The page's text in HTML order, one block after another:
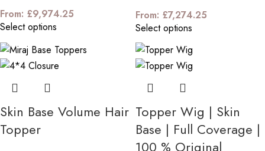
From: £9,974.25
Select options
From: £7,274.25
Select options
Skin Base Volume Hair
Topper
Topper Wig | Skin
Base | Full Coverage |
100 % Original